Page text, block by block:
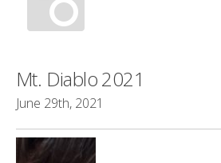
Mt. Diablo 2021
June 29th, 2021